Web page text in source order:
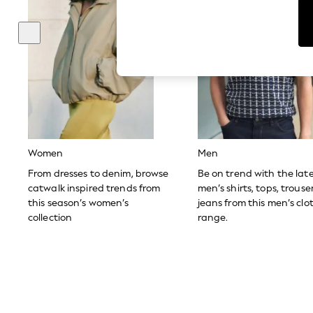
Sunglasses
Men's Holiday Shop
All Swimwear
Accessories
Bags & Luggage
Footwear
Hats
Linen Collection
Loafers
Polo Shirts
Shirts
Shorts
Sunglasses
T-Shirts
Vests
Women
From dresses to denim, browse
catwalk inspired trends from
this season’s women’s
collection
Men
Be on trend with the
men’s shirts, tops,
jeans from this men’s
range.